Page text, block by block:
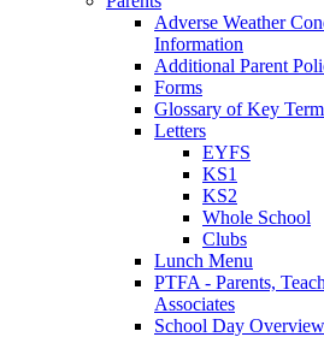
Adverse Weather
Information
Additional Parent
Forms
Glossary of Key
Letters
EYFS
KS1
KS2
Whole School
Clubs
Lunch Menu
PTFA - Parents,
Associates
School Day Overview